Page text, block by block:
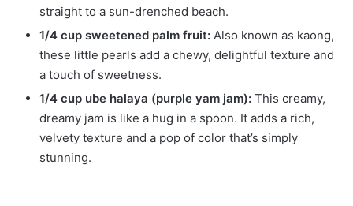
straight to a sun-drenched beach.
1/4 cup sweetened palm fruit: Also known as kaong,
these little pearls add a chewy, delightful texture and
a touch of sweetness.
1/4 cup ube halaya (purple yam jam): This creamy,
dreamy jam is like a hug in a spoon. It adds a rich,
velvety texture and a pop of color that’s simply
stunning.